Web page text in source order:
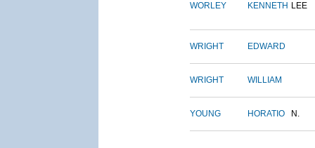
WORLEY KENNETH LEE
WRIGHT EDWARD
WRIGHT WILLIAM
YOUNG HORATIO N.